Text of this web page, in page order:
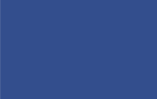
Connection with
The third